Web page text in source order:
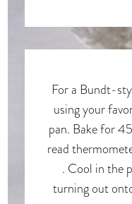
For a Bundt-
using your
pan. Bake for
read
. Cool in the
turning out